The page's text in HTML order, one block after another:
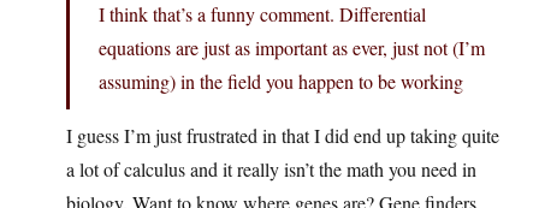
I think that’s a funny comment. Differential
equations are just as important as ever, just not (I’m
assuming) in the field you happen to be working
I guess I’m just frustrated in that I did end up taking quite
a lot of calculus and it really isn’t the math you need in
biology. Want to know where genes are? Gene finders